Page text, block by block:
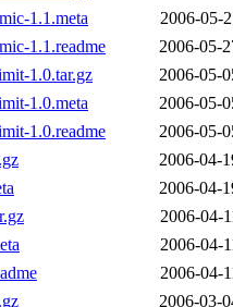
1.1.meta
2006-05-
1.1.readme
2006-05-
1.0.tar.gz
2006-05-
1.0.meta
2006-05-
1.0.readme
2006-05-
2006-04-
2006-04-
2006-04-
2006-04-
2006-04-
2006-03-